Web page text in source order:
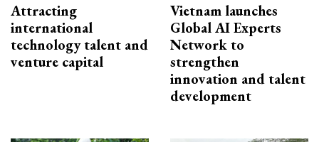
Attracting
international
technology talent and
venture capital
Vietnam launches
Global AI Experts
Network to
strengthen
innovation and talent
development